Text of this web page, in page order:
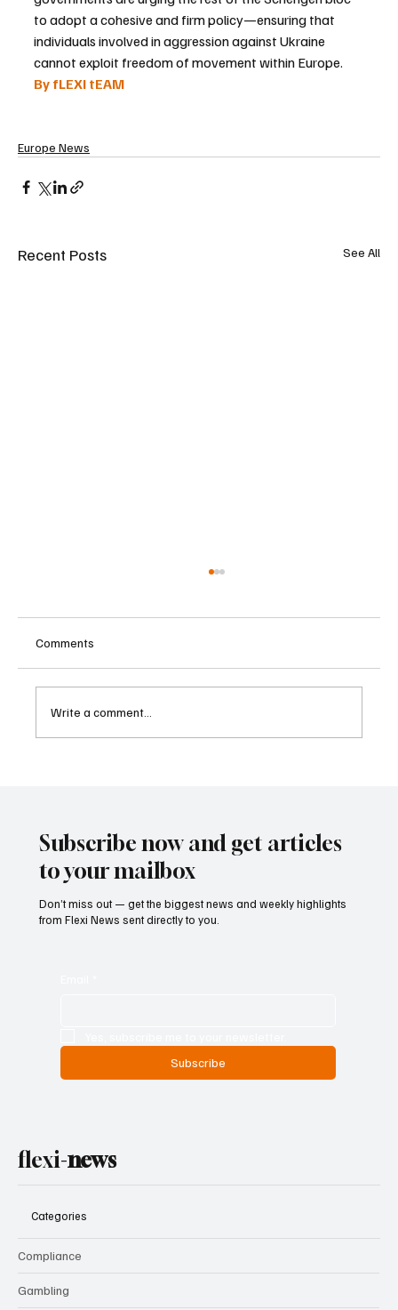
to adopt a cohesive and firm policy—ensuring that
individuals involved in aggression against Ukraine
cannot exploit freedom of movement within Europe.
By fLEXI tEAM
Europe News
Recent Posts See All
Comments
Write a comment...
Subscribe now and get articles
to your mailbox
Don’t miss out — get the biggest news and weekly highlights
from Flexi News sent directly to you.
Subscribe
flexi-news
Categories
Compliance
Gambling